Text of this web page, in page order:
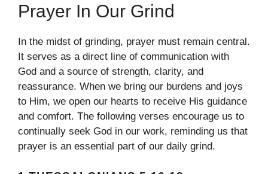
Prayer In Our Grind
In the midst of grinding, prayer must remain central.
It serves as a direct line of communication with
God and a source of strength, clarity, and
reassurance. When we bring our burdens and joys
to Him, we open our hearts to receive His guidance
and comfort. The following verses encourage us to
continually seek God in our work, reminding us that
prayer is an essential part of our daily grind.